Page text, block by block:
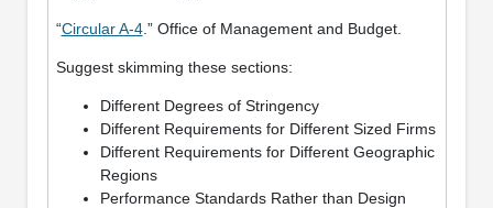
“Circular A-4.” Office of Management and Budget.
Suggest skimming these sections:
Different Degrees of Stringency
Different Requirements for Different Sized Firms
Different Requirements for Different Geographic
Regions
Performance Standards Rather than Design